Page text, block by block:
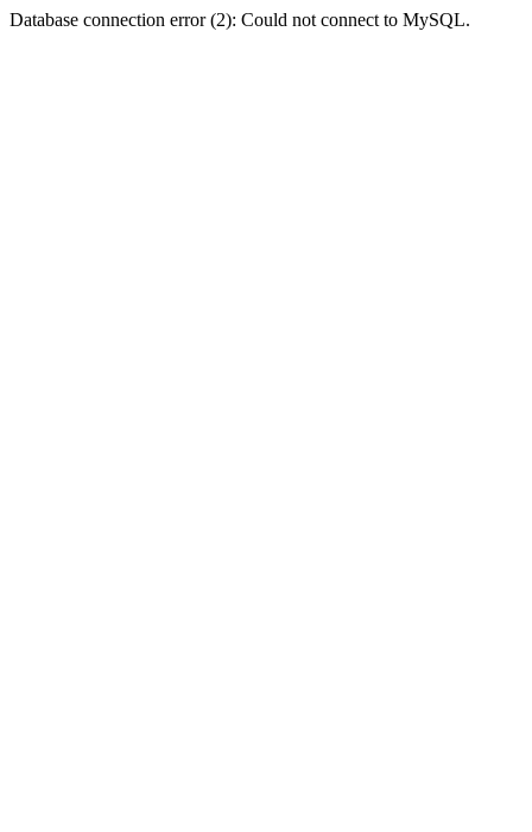
Database connection error (2): Could not connect to MySQL.